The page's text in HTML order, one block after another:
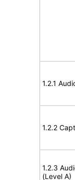
1.2.1
1.2.2
1.2.3
(Level A)